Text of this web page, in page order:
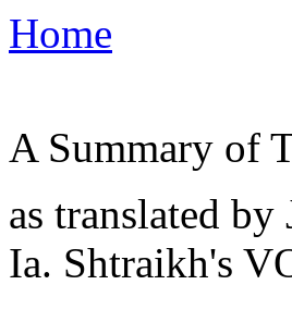
Home
A Summary of
as translated
Ia. Shtraikh's